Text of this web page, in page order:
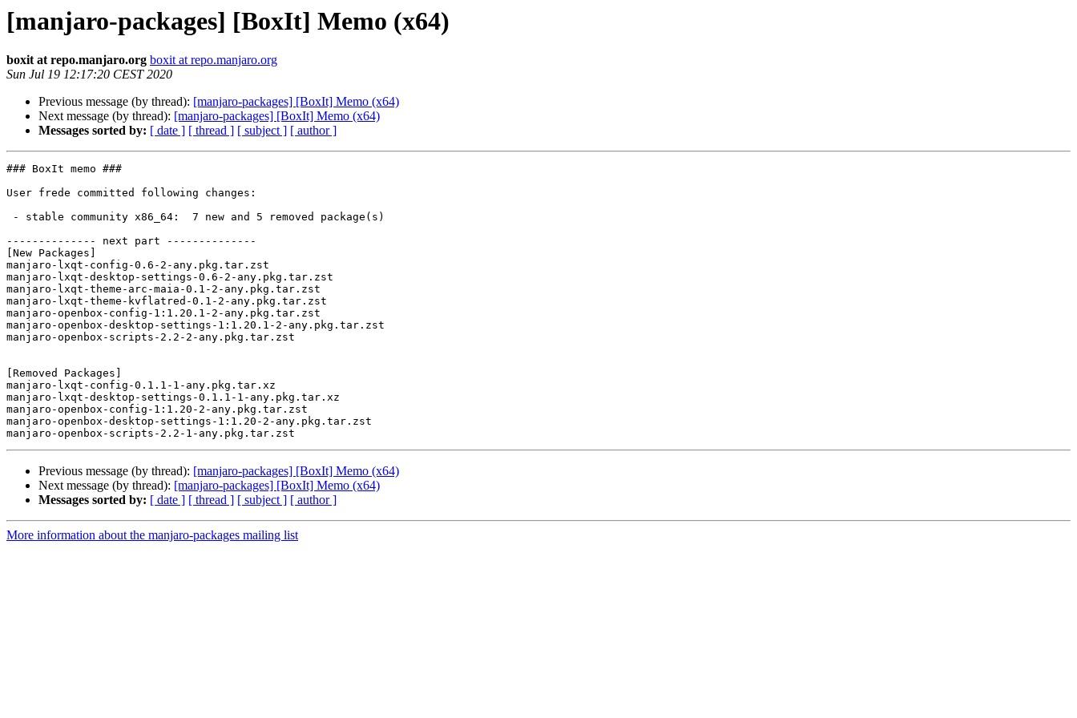
[manjaro-packages] [BoxIt] Memo (x64)
boxit at repo.manjaro.org boxit at repo.manjaro.org
Sun Jul 19 12:17:20 CEST 2020
Previous message (by thread): [manjaro-packages] [BoxIt] Memo (x64)
Next message (by thread): [manjaro-packages] [BoxIt] Memo (x64)
Messages sorted by: [ date ] [ thread ] [ subject ] [ author ]
### BoxIt memo ###
User frede committed following changes:
-------------- next part --------------
[New Packages]
manjaro-lxqt-config-0.6-2-any.pkg.tar.zst
manjaro-lxqt-desktop-settings-0.6-2-any.pkg.tar.zst
manjaro-lxqt-theme-arc-maia-0.1-2-any.pkg.tar.zst
manjaro-lxqt-theme-kvflatred-0.1-2-any.pkg.tar.zst
manjaro-openbox-config-1:1.20.1-2-any.pkg.tar.zst
manjaro-openbox-desktop-settings-1:1.20.1-2-any.pkg.tar.zst
manjaro-openbox-scripts-2.2-2-any.pkg.tar.zst
[Removed Packages]
manjaro-lxqt-config-0.1.1-1-any.pkg.tar.xz
manjaro-lxqt-desktop-settings-0.1.1-1-any.pkg.tar.xz
manjaro-openbox-config-1:1.20-2-any.pkg.tar.zst
manjaro-openbox-desktop-settings-1:1.20-2-any.pkg.tar.zst
Previous message (by thread): [manjaro-packages] [BoxIt] Memo (x64)
Next message (by thread): [manjaro-packages] [BoxIt] Memo (x64)
Messages sorted by: [ date ] [ thread ] [ subject ] [ author ]
More information about the manjaro-packages mailing list